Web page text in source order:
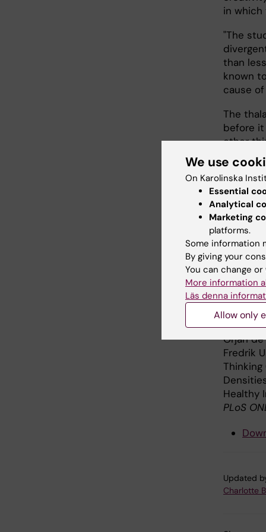
in
"The
than
known
cause
The
before it
other
"Fewer
of
see
situation
less
Örjan de
Fredrik
Healthy
PLoS
Updated
Charlotte
We use
On Karolinska
Essential
Analytical
Marketing
platforms.
Some information
By giving your
You can change
More information
Läs denna
Allow only